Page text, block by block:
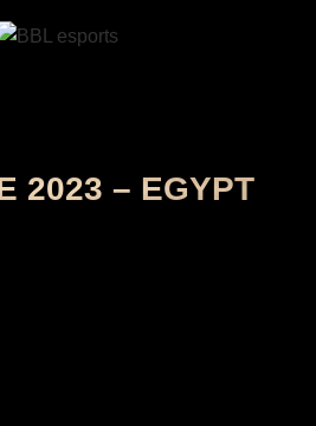
2023 – EGYPT